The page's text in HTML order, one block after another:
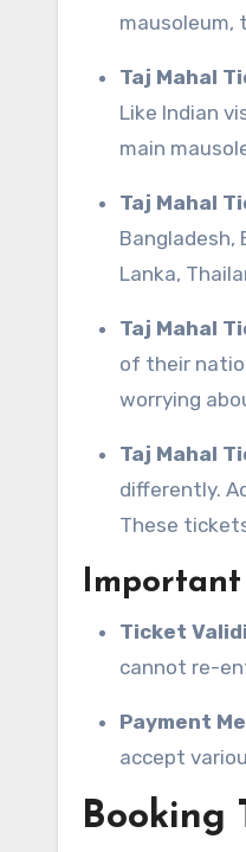
mausoleum,
Taj Mahal
Like Indian
main
Taj Mahal
Bangladesh,
Lanka,
Taj Mahal
of their
worrying
Taj Mahal
differently.
These
Important
Ticket
cannot re-
Payment
accept
Booking